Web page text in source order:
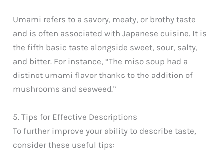
Umami refers to a savory, meaty, or brothy taste
and is often associated with Japanese cuisine. It is
the fifth basic taste alongside sweet, sour, salty,
and bitter. For instance, “The miso soup had a
distinct umami flavor thanks to the addition of
mushrooms and seaweed.”
5. Tips for Effective Descriptions
To further improve your ability to describe taste,
consider these useful tips: